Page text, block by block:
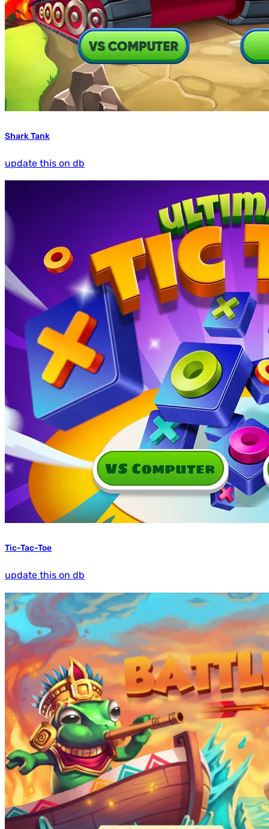
Shark Tank
update this on db
Tic-Tac-Toe
update this on db